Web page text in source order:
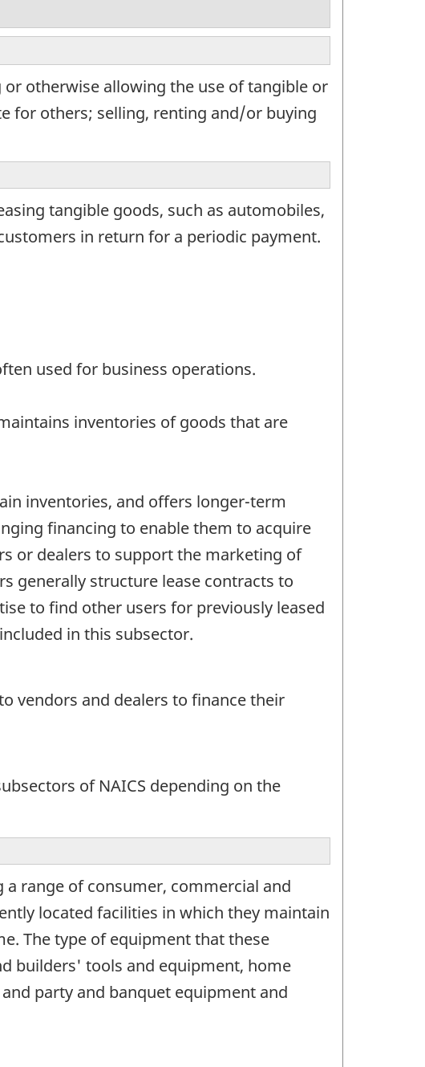
otherwise allowing the use of tangible or
for others; selling, renting and/or buying
tangible goods, such as automobiles,
in return for a periodic payment.
used for business operations.
inventories of goods that are
inventories, and offers longer-term
financing to enable them to acquire
or dealers to support the marketing of
generally structure lease contracts to
to find other users for previously leased
in this subsector.
vendors and dealers to finance their
of NAICS depending on the
range of consumer, commercial and
located facilities in which they maintain
The type of equipment that these
builders' tools and equipment, home
party and banquet equipment and